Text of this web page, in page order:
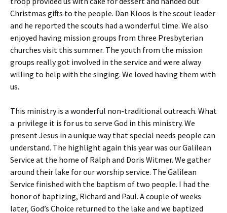
Christmas gifts to the people. Dan Kloos is the scout leader
and he reported the scouts had a wonderful time. We also
enjoyed having mission groups from three Presbyterian
churches visit this summer. The youth from the mission
groups really got involved in the service and were alway
willing to help with the singing. We loved having them with
us.
This ministry is a wonderful non-traditional outreach. What
a privilege it is for us to serve God in this ministry. We
present Jesus in a unique way that special needs people can
understand. The highlight again this year was our Galilean
Service at the home of Ralph and Doris Witmer. We gather
around their lake for our worship service. The Galilean
Service finished with the baptism of two people. I had the
honor of baptizing, Richard and Paul. A couple of weeks
later, God’s Choice returned to the lake and we baptized